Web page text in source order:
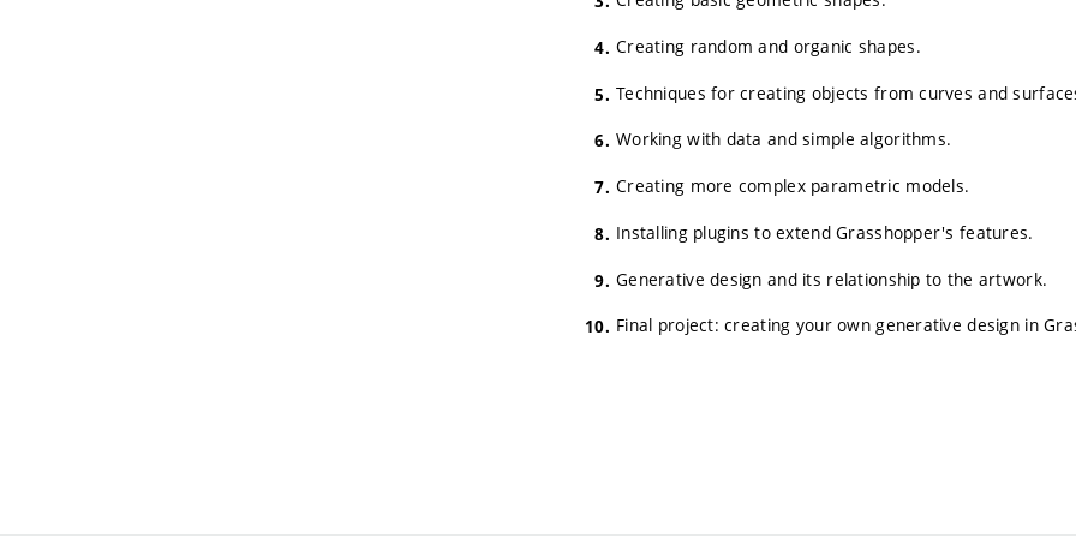
Creating random and organic shapes.
Techniques for creating objects from curves and
Working with data and simple algorithms.
Creating more complex parametric models.
Installing plugins to extend Grasshopper's features.
Generative design and its relationship to the artwork.
Final project: creating your own generative design in